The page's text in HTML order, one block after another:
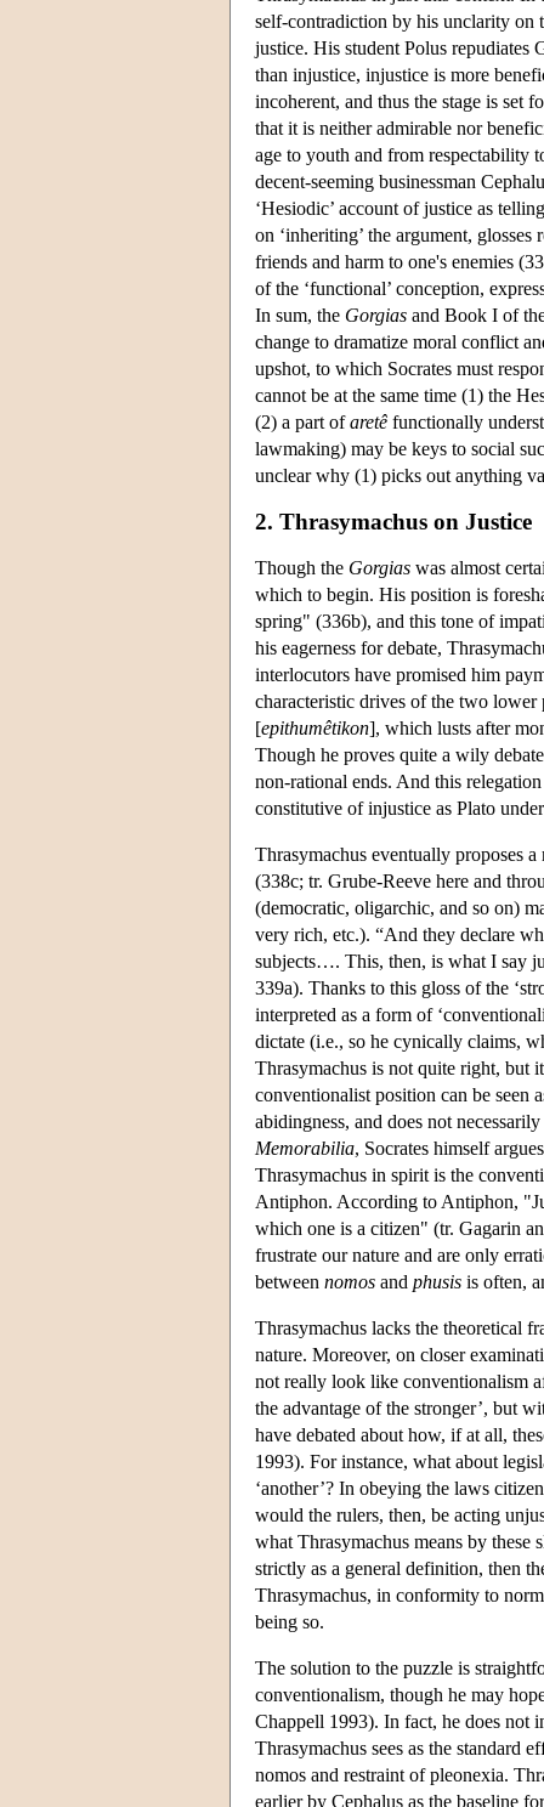
self-contradiction by his unclarity on
justice. His student Polus repudiates
than injustice, injustice is more
incoherent, and thus the stage is set
that it is neither admirable nor
age to youth and from respectability
decent-seeming businessman
‘Hesiodic’ account of justice as
on ‘inheriting’ the argument,
friends and harm to one's enemies
of the ‘functional’ conception,
In sum, the Gorgias and Book I of
change to dramatize moral conflict
upshot, to which Socrates must
cannot be at the same time (1) the
(2) a part ofaretê functionally
lawmaking) may be keys to social
unclear why (1) picks out anything
2. Thrasymachus on Justice
Though the Gorgias was almost
which to begin. His position is
spring" (336b), and this tone of
his eagerness for debate,
interlocutors have promised him
characteristic drives of the two
[epithumêtikon], which lusts after
Though he proves quite a wily
non-rational ends. And this
constitutive of injustice as Plato
Thrasymachus eventually proposes
(338c; tr. Grube-Reeve here and
(democratic, oligarchic, and so on)
very rich, etc.). “And they declare
subjects…. This, then, is what I say
339a). Thanks to this gloss of the
interpreted as a form of
dictate (i.e., so he cynically claims,
Thrasymachus is not quite right, but
conventionalist position can be seen
abidingness, and does not
Memorabilia, Socrates himself
Thrasymachus in spirit is the
Antiphon. According to Antiphon,
which one is a citizen" (tr. Gagarin
frustrate our nature and are only
between nomos and phusis is often,
Thrasymachus lacks the theoretical
nature. Moreover, on closer
not really look like conventionalism
the advantage of the stronger’, but
have debated about how, if at all,
1993). For instance, what about
‘another’? In obeying the laws
would the rulers, then, be acting
what Thrasymachus means by these
strictly as a general definition, then
Thrasymachus, in conformity to
being so.
The solution to the puzzle is
conventionalism, though he may
Chappell 1993). In fact, he does not
Thrasymachus sees as the standard
nomos and restraint of pleonexia.
earlier by Cephalus as the baseline